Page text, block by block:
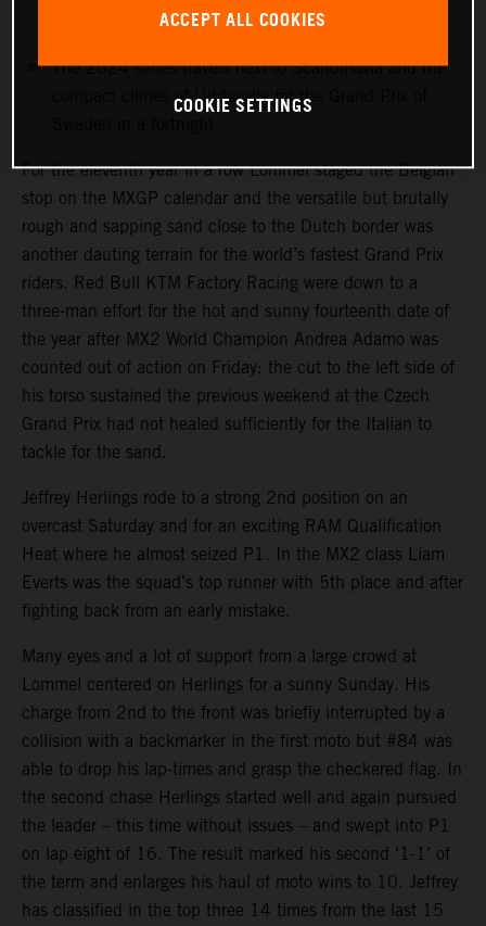
MX2 World Champ Andrea Adamo is sidelined with a
The 2024 series travels next to Scandinavia and the
compact climes of Uddevalla for the Grand Prix of
For the eleventh year in a row Lommel staged the Belgian
stop on the MXGP calendar and the versatile but brutally
rough and sapping sand close to the Dutch border was
another dauting terrain for the world’s fastest Grand Prix
riders. Red Bull KTM Factory Racing were down to a
three-man effort for the hot and sunny fourteenth date of
the year after MX2 World Champion Andrea Adamo was
counted out of action on Friday: the cut to the left side of
his torso sustained the previous weekend at the Czech
Grand Prix had not healed sufficiently for the Italian to
tackle for the sand.
Jeffrey Herlings rode to a strong 2nd position on an
overcast Saturday and for an exciting RAM Qualification
Heat where he almost seized P1. In the MX2 class Liam
Everts was the squad’s top runner with 5th place and after
fighting back from an early mistake.
Many eyes and a lot of support from a large crowd at
Lommel centered on Herlings for a sunny Sunday. His
charge from 2nd to the front was briefly interrupted by a
collision with a backmarker in the first moto but #84 was
able to drop his lap-times and grasp the checkered flag. In
the second chase Herlings started well and again pursued
the leader – this time without issues – and swept into P1
on lap eight of 16. The result marked his second ‘1-1’ of
the term and enlarges his haul of moto wins to 10. Jeffrey
has classified in the top three 14 times from the last 15
ACCEPT ALL COOKIES
COOKIE SETTINGS